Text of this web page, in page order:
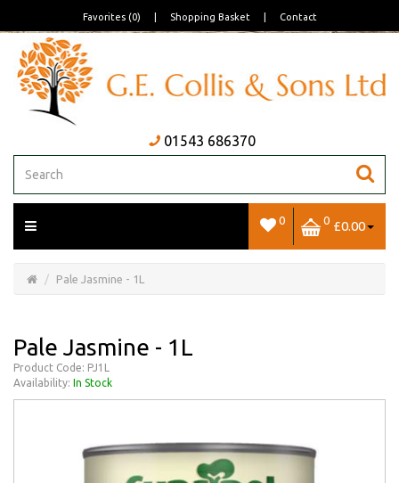
Favorites (0) Shopping Basket Contact
01543 686370
0 0 £0.00
Basket
Pale Jasmine - 1L
Pale Jasmine - 1L
Product Code: PJ1L
Availability: In Stock